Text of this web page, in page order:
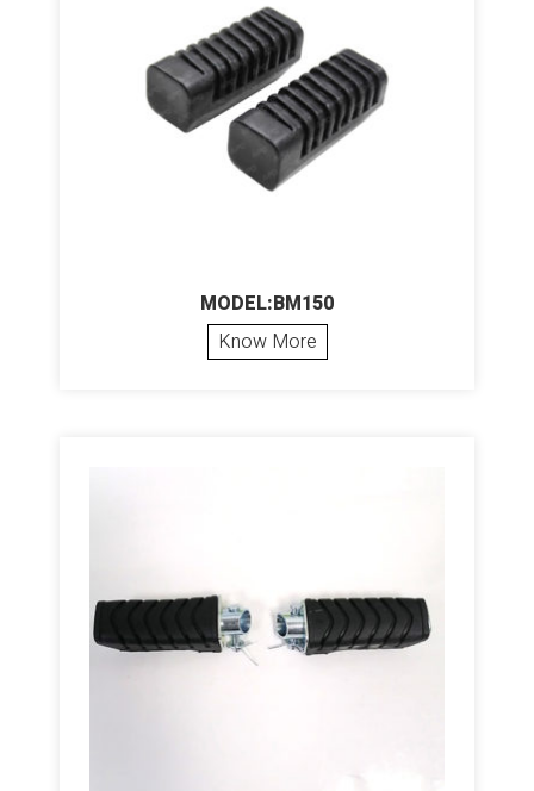
MODEL:BM150
Know More